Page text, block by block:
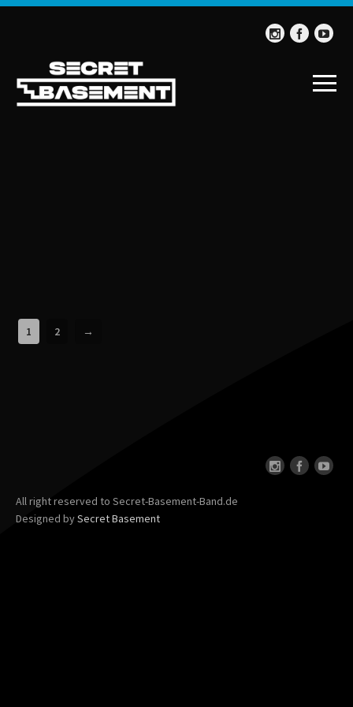
1 2 →
All right reserved to Secret-Basement-Band.de
Designed bySecret Basement